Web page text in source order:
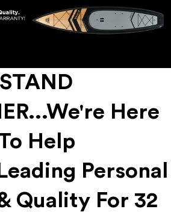
STAND
Here
Help
Personal
Quality For 32